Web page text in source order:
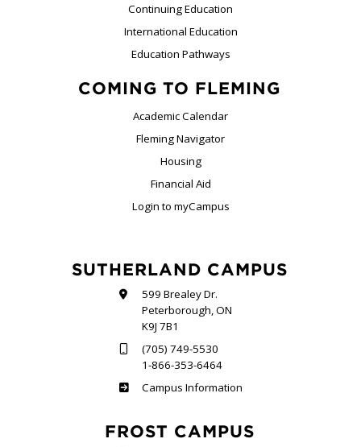
Continuing Education
International Education
Education Pathways
COMING TO FLEMING
Academic Calendar
Fleming Navigator
Housing
Financial Aid
Login to myCampus
SUTHERLAND CAMPUS
599 Brealey Dr.
Peterborough, ON
K9J 7B1
(705) 749-5530
1-866-353-6464
Sutherland
Campus Information
FROST CAMPUS